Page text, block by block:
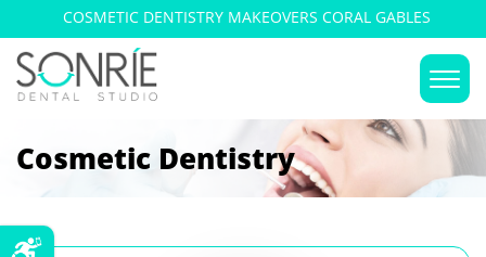
COSMETIC DENTISTRY MAKEOVERS CORAL GABLES
Cosmetic Dentistry